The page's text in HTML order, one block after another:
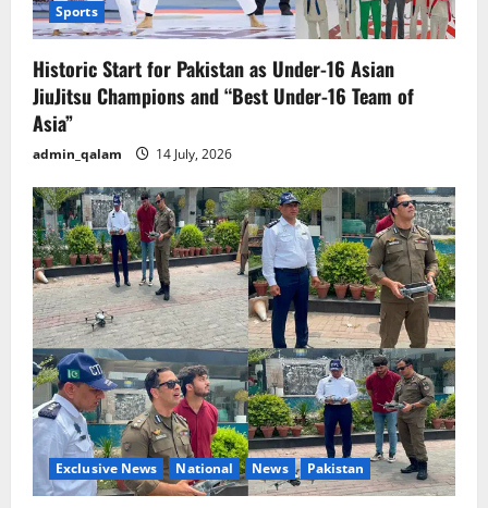
Sports
Historic Start for Pakistan as Under-16 Asian
JiuJitsu Champions and “Best Under-16 Team of
Asia”
admin_qalam 14 July, 2026
Exclusive News National News Pakistan